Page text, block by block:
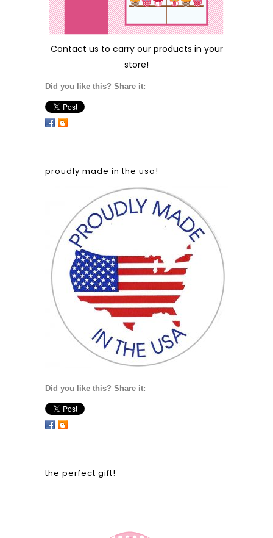
Contact us to carry our products in your
store!
Did you like this? Share it:
proudly made in the usa!
Did you like this? Share it:
the perfect gift!